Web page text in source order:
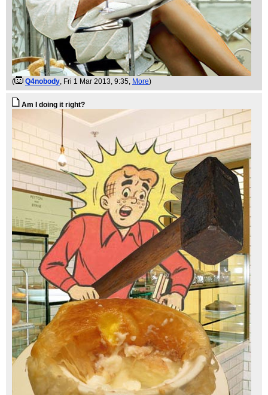
( Q4nobody , Fri 1 Mar 2013, 9:35, More)
Am I doing it right?